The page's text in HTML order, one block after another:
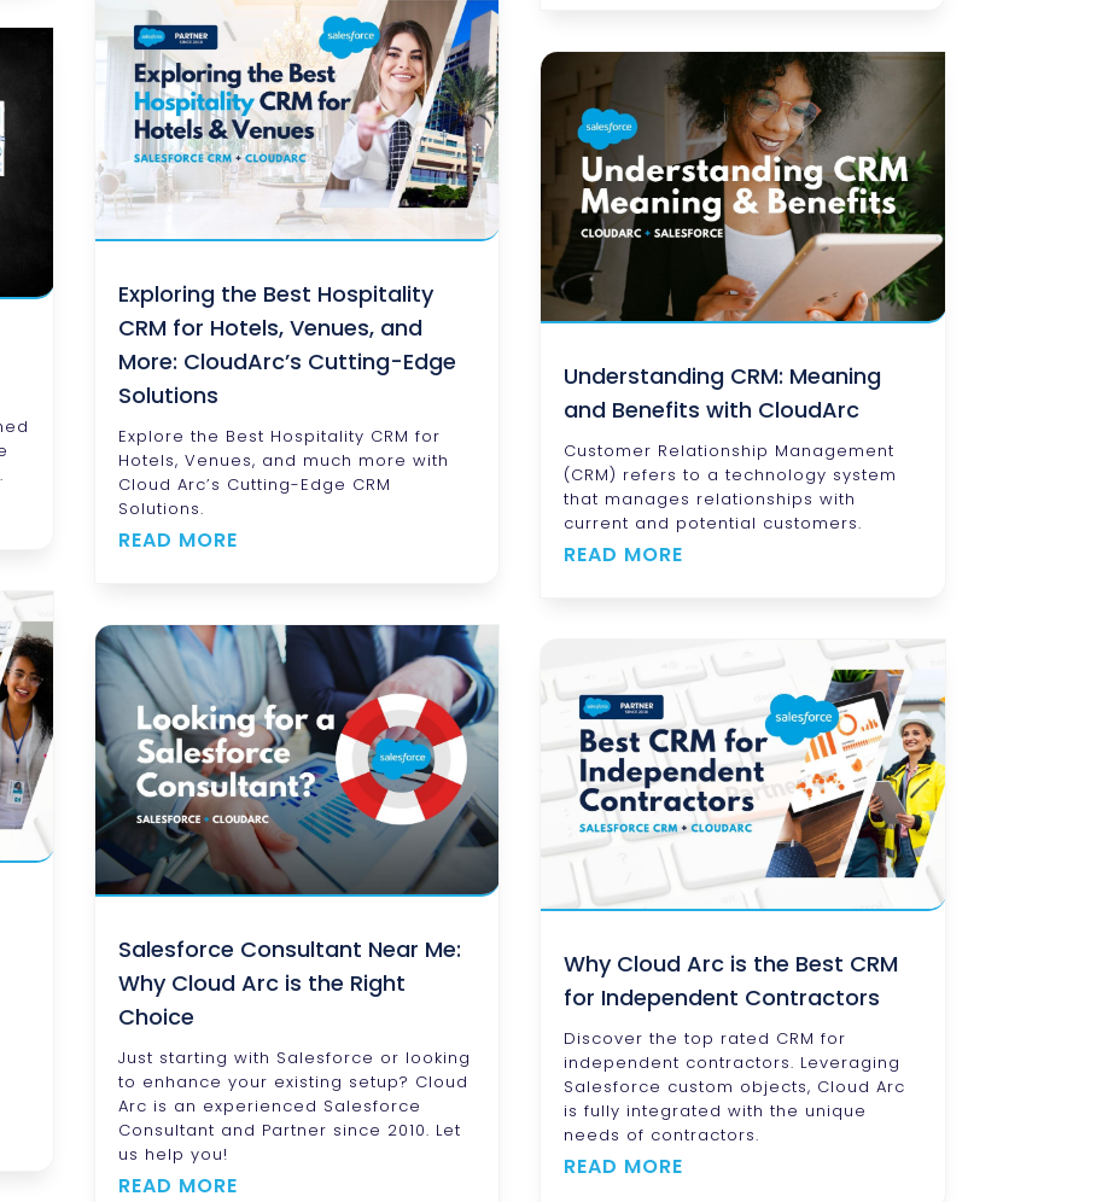
Exploring the Best Hospitality
CRM for Hotels, Venues, and
More: CloudArc’s Cutting-Edge
Solutions
Explore the Best Hospitality CRM for
Hotels, Venues, and much more with
Cloud Arc’s Cutting-Edge CRM
Solutions.
READ MORE
Salesforce Consultant Near Me:
Why Cloud Arc is the Right
Choice
Just starting with Salesforce or looking
to enhance your existing setup? Cloud
Arc is an experienced Salesforce
Consultant and Partner since 2010. Let
us help you!
READ MORE
Understanding CRM: Meaning
and Benefits with CloudArc
Customer Relationship Management
(CRM) refers to a technology system
that manages relationships with
current and potential customers.
READ MORE
Why Cloud Arc is the Best CRM
for Independent Contractors
Discover the top rated CRM for
independent contractors. Leveraging
Salesforce custom objects, Cloud Arc
is fully integrated with the unique
needs of contractors.
READ MORE